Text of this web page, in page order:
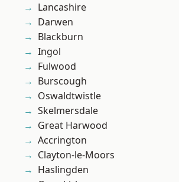
Lancashire
Darwen
Blackburn
Ingol
Fulwood
Burscough
Oswaldtwistle
Skelmersdale
Great Harwood
Accrington
Clayton-le-Moors
Haslingden